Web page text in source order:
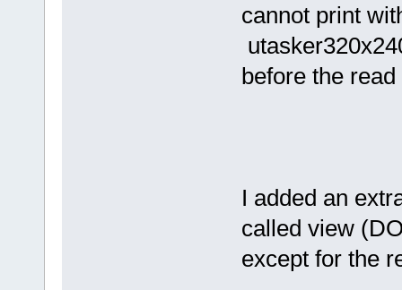
cannot print
before the
I added an
called view
except for the